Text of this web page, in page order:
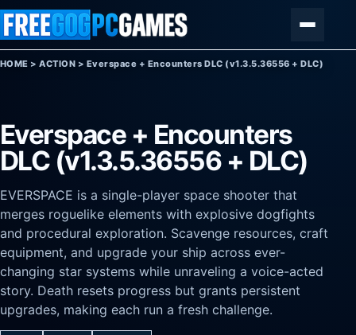
Skip to content
HOME >ACTION > Everspace + Encounters DLC (v1.3.5.36556 + DLC)
Everspace + Encounters
DLC (v1.3.5.36556 + DLC)
EVERSPACE is a single-player space shooter that
merges roguelike elements with explosive dogfights
and procedural exploration. Scavenge resources, craft
equipment, and upgrade your ship across ever-
changing star systems while unraveling a voice-acted
story. Death resets progress but grants persistent
upgrades, making each run a fresh challenge.